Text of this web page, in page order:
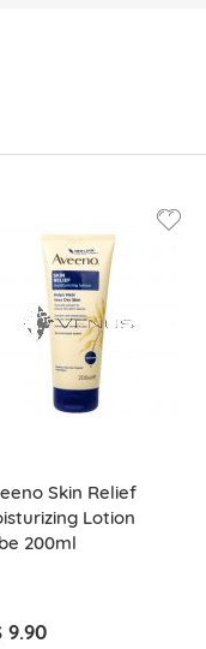
Skin Relief
Lotion
200ml
9.90